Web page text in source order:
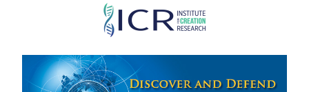
Skip
main
content